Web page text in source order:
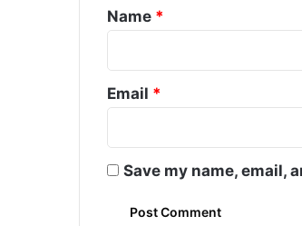
*
Name *
Email *
Save my name, email,